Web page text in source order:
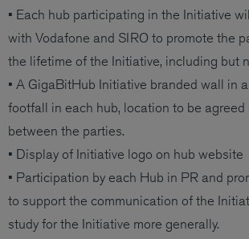
• Each hub participating in the Initiative
with Vodafone and SIRO to promote the
the lifetime of the Initiative, including but
• A GigaBitHub Initiative branded wall in
footfall in each hub, location to be agreed
between the parties.
• Display of Initiative logo on hub website
• Participation by each Hub in PR and
to support the communication of the
study for the Initiative more generally.